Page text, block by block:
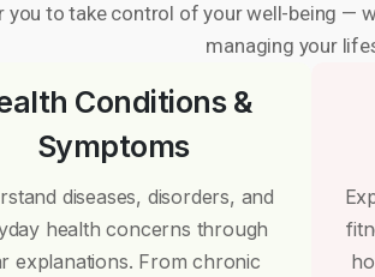
you to take control of your well-being —
managing your
Conditions &
Symptoms
diseases, disorders, and
health concerns through
explanations. From chronic